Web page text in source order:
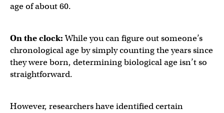
age of about 60.
On the clock:While you can figure out someone’s
chronological age by simply counting the years since
they were born, determining biological age isn’t so
straightforward.
However, researchers have identified certain